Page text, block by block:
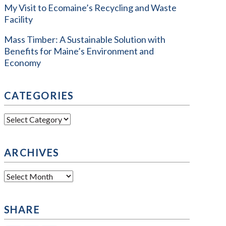
My Visit to Ecomaine’s Recycling and Waste
Facility
Mass Timber: A Sustainable Solution with
Benefits for Maine’s Environment and
Economy
CATEGORIES
Categories
ARCHIVES
Archives
SHARE